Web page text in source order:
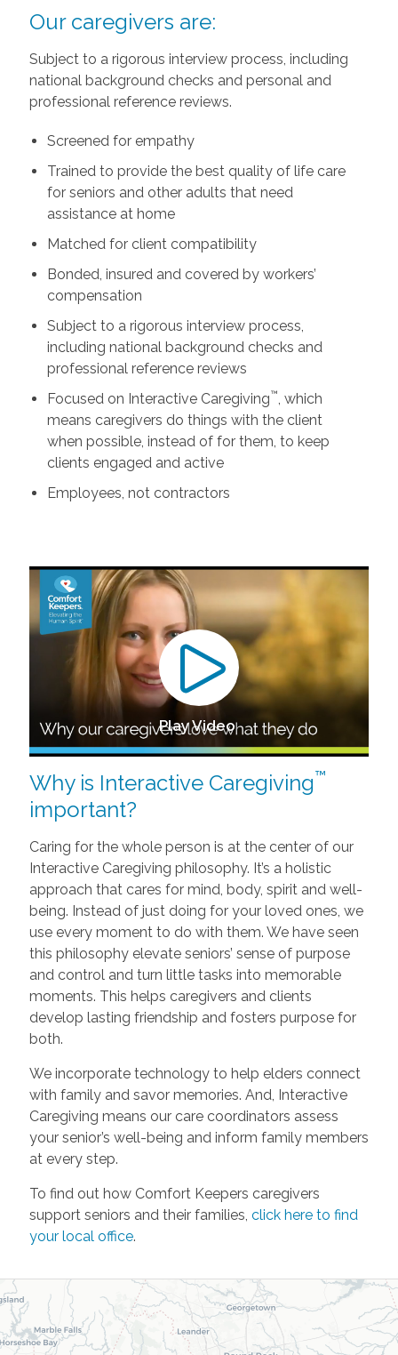
Our caregivers are:
Subject to a rigorous interview process, including
national background checks and personal and
professional reference reviews.
Screened for empathy
Trained to provide the best quality of life care
for seniors and other adults that need
assistance at home
Matched for client compatibility
Bonded, insured and covered by workers’
compensation
Subject to a rigorous interview process,
including national background checks and
professional reference reviews
Focused on Interactive Caregiving™ , which
means caregivers do things with the client
when possible, instead of for them, to keep
clients engaged and active
Employees, not contractors
Play Video
Why is Interactive Caregiving™
important?
Caring for the whole person is at the center of our
Interactive Caregiving philosophy. It’s a holistic
approach that cares for mind, body, spirit and well-
being. Instead of just doing for your loved ones, we
use every moment to do with them. We have seen
this philosophy elevate seniors’ sense of purpose
and control and turn little tasks into memorable
moments. This helps caregivers and clients
develop lasting friendship and fosters purpose for
both.
We incorporate technology to help elders connect
with family and savor memories. And, Interactive
Caregiving means our care coordinators assess
your senior’s well-being and inform family members
at every step.
To find out how Comfort Keepers caregivers
support seniors and their families, click here to find
your local office.